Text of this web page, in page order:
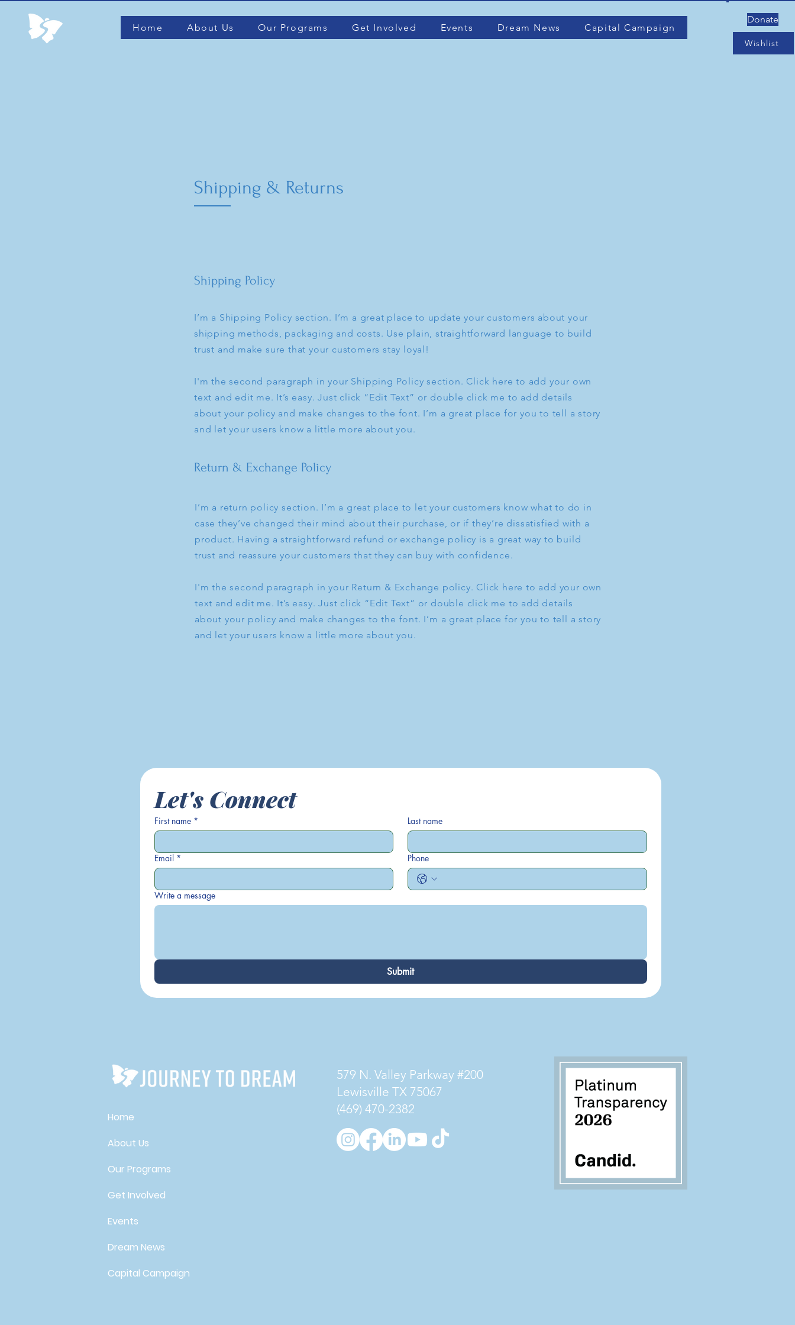
Donate
Wishlist
Home About Us Our Programs Get Involved Events Dream News Capital Campaign
Shipping & Returns
Shipping Policy
I’m a Shipping Policy section. I’m a great place to update your customers about your
shipping methods, packaging and costs. Use plain, straightforward language to build
trust and make sure that your customers stay loyal!
I'm the second paragraph in your Shipping Policy section. Click here to add your own
text and edit me. It’s easy. Just click “Edit Text” or double click me to add details
about your policy and make changes to the font. I’m a great place for you to tell a story
and let your users know a little more about you.
Return & Exchange Policy
I’m a return policy section. I’m a great place to let your customers know what to do in
case they’ve changed their mind about their purchase, or if they’re dissatisfied with a
product. Having a straightforward refund or exchange policy is a great way to build
trust and reassure your customers that they can buy with confidence.
I'm the second paragraph in your Return & Exchange policy. Click here to add your own
text and edit me. It’s easy. Just click “Edit Text” or double click me to add details
about your policy and make changes to the font. I’m a great place for you to tell a story
and let your users know a little more about you.
Let's Connect
First name * Last name
Email * Phone
Write a message
Submit
Home
About Us
Our Programs
Get Involved
Events
Dream News
Capital Campaign
579 N. Valley Parkway #200
Lewisville TX 75067
(469) 470-2382